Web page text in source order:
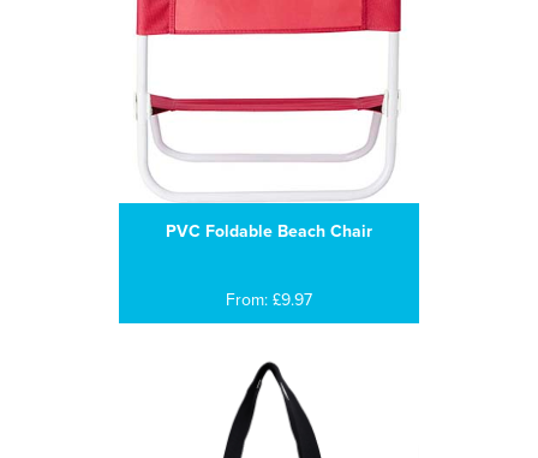
PVC Foldable Beach Chair
From: £9.97